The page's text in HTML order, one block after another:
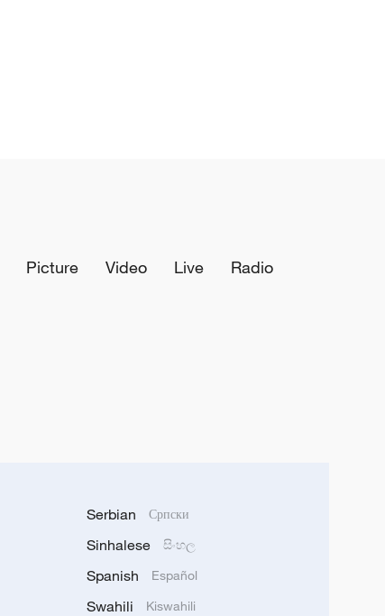
Picture Video Live
Radio
Serbian Српски
Sinhalese සිංහල
Spanish Español
Swahili Kiswahili